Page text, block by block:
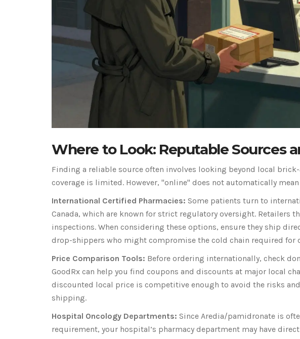
Where to Look: Reputable Sources
Finding a reliable source often involves looking beyond local
coverage is limited. However, "online" does not automatically mean
International Certified Pharmacies: Some patients turn to
Canada, which are known for strict regulatory oversight. Retailers
inspections. When considering these options, ensure they ship
drop-shippers who might compromise the cold chain required for
Price Comparison Tools: Before ordering internationally, check
GoodRx can help you find coupons and discounts at major local
discounted local price is competitive enough to avoid the risks
shipping.
Hospital Oncology Departments: Since Aredia/pamidronate is
requirement, your hospital’s pharmacy department may have